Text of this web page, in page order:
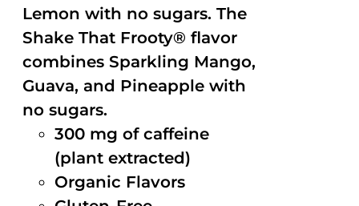
Lemon with no sugars. The
Shake That Frooty® flavor
combines Sparkling Mango,
Guava, and Pineapple with
no sugars.
300 mg of caffeine
(plant extracted)
Organic Flavors